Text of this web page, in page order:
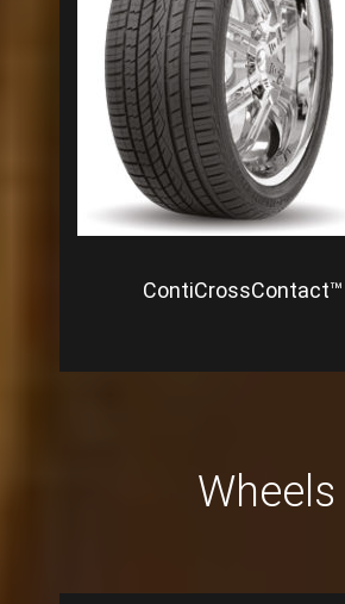
ContiCrossContact™
Wheels